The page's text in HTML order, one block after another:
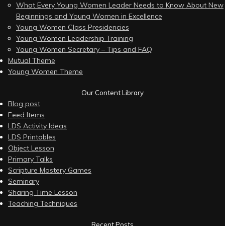
What Every Young Women Leader Needs to Know About New
Beginnings and Young Women in Excellence
Young Women Class Presidencies
Young Women Leadership Training
Young Women Secretary – Tips and FAQ
Mutual Theme
Young Women Theme
Our Content Library
Blog post
Feed Items
LDS Activity Ideas
LDS Printables
Object Lesson
Primary Talks
Scripture Mastery Games
Seminary
Sharing Time Lesson
Teaching Techniques